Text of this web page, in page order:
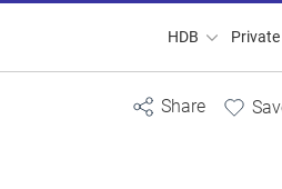
HDB Private